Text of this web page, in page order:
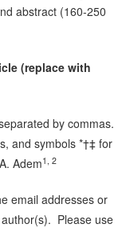
abstract (160-250
(replace with
by commas.
and symbols *†‡ for
Adem1, 2
email addresses or
Please use